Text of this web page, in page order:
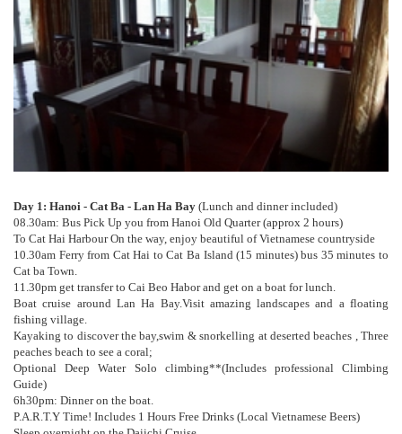
Day 1: Hanoi - Cat Ba - Lan Ha Bay (Lunch and dinner included)
08.30am: Bus Pick Up you from Hanoi Old Quarter (approx 2 hours)
To Cat Hai Harbour On the way, enjoy beautiful of Vietnamese countryside
10.30am Ferry from Cat Hai to Cat Ba Island (15 minutes) bus 35 minutes to
Cat ba Town.
11.30pm get transfer to Cai Beo Habor and get on a boat for lunch.
Boat cruise around Lan Ha Bay.Visit amazing landscapes and a floating
fishing village.
Kayaking to discover the bay,swim & snorkelling at deserted beaches , Three
peaches beach to see a coral;
Optional Deep Water Solo climbing**(Includes professional Climbing
Guide)
6h30pm: Dinner on the boat.
P.A.R.T.Y Time! Includes 1 Hours Free Drinks (Local Vietnamese Beers)